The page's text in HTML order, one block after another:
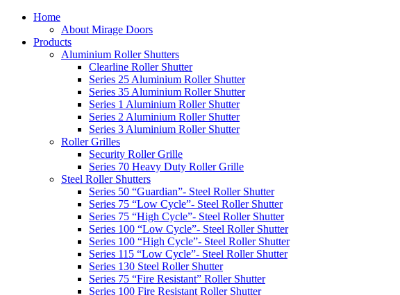
Home
About Mirage Doors
Products
Aluminium Roller Shutters
Clearline Roller Shutter
Series 25 Aluminium Roller Shutter
Series 35 Aluminium Roller Shutter
Series 1 Aluminium Roller Shutter
Series 2 Aluminium Roller Shutter
Series 3 Aluminium Roller Shutter
Roller Grilles
Security Roller Grille
Series 70 Heavy Duty Roller Grille
Steel Roller Shutters
Series 50 “Guardian”- Steel Roller Shutter
Series 75 “Low Cycle”- Steel Roller Shutter
Series 75 “High Cycle”- Steel Roller Shutter
Series 100 “Low Cycle”- Steel Roller Shutter
Series 100 “High Cycle”- Steel Roller Shutter
Series 115 “Low Cycle”- Steel Roller Shutter
Series 130 Steel Roller Shutter
Series 75 “Fire Resistant” Roller Shutter
Series 100 Fire Resistant Roller Shutter